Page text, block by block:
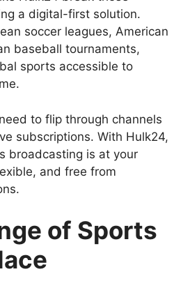
a digital-first solution.
soccer leagues, American
baseball tournaments,
sports accessible to
to flip through channels
subscriptions. With Hulk24,
broadcasting is at your
and free from
of Sports